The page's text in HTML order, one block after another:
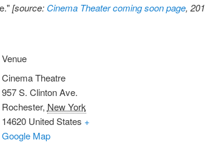
[source: Cinema Theater coming soon page,
Venue
Cinema Theatre
957 S. Clinton Ave.
Rochester, New York
14620 United States +
Google Map